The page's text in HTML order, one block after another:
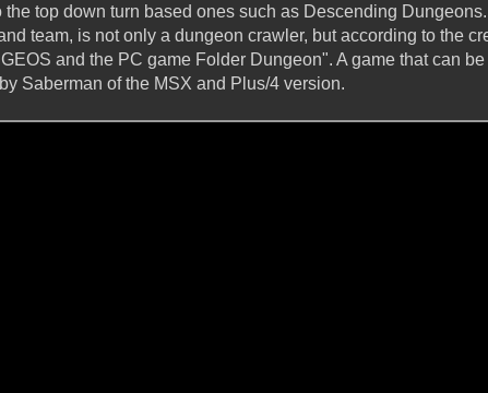
the top down turn based ones such as Descending
team, is not only a dungeon crawler, but according to the
and the PC game Folder Dungeon". A game that can
Saberman of the MSX and Plus/4 version.